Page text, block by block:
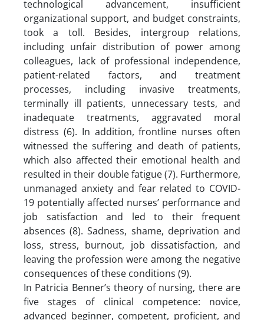
technological advancement, insufficient
organizational support, and budget constraints,
took a toll. Besides, intergroup relations,
including unfair distribution of power among
colleagues, lack of professional independence,
patient-related factors, and treatment
processes, including invasive treatments,
terminally ill patients, unnecessary tests, and
inadequate treatments, aggravated moral
distress (6). In addition, frontline nurses often
witnessed the suffering and death of patients,
which also affected their emotional health and
resulted in their double fatigue (7). Furthermore,
unmanaged anxiety and fear related to COVID-
19 potentially affected nurses’ performance and
job satisfaction and led to their frequent
absences (8). Sadness, shame, deprivation and
loss, stress, burnout, job dissatisfaction, and
leaving the profession were among the negative
consequences of these conditions (9).
In Patricia Benner’s theory of nursing, there are
five stages of clinical competence: novice,
advanced beginner, competent, proficient, and